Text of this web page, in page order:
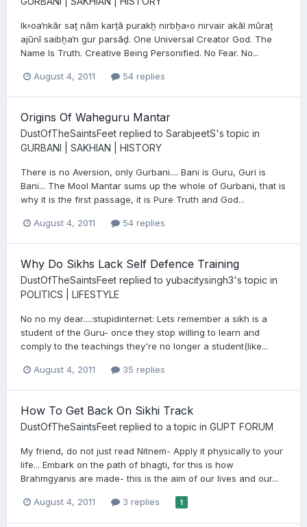
Ik▫oaŉkār saṯ nām karṯā purakẖ nirbẖa▫o nirvair akāl mūraṯ
ajūnī saibẖaŉ gur parsāḏ. One Universal Creator God. The
Name Is Truth. Creative Being Personified. No Fear. No...
August 4, 2011 54 replies
Origins Of Waheguru Mantar
DustOfTheSaintsFeet replied to SarabjeetS's topic in
GURBANI | SAKHIAN | HISTORY
There is no Aversion, only Gurbani.... Bani is Guru, Guri is
Bani... The Mool Mantar sums up the whole of Gurbani, that is
why it is the first passage, it is Pure Truth and God...
August 4, 2011 54 replies
Why Do Sikhs Lack Self Defence Training
DustOfTheSaintsFeet replied to yubacitysingh3's topic in
POLITICS | LIFESTYLE
No no my dear....:stupidinternet: Lets remember a sikh is a
student of the Guru- once they stop willing to learn and
comply to the teachings they're no longer a student(like...
August 4, 2011 35 replies
How To Get Back On Sikhi Track
DustOfTheSaintsFeet replied to a topic in GUPT FORUM
My friend, do not just read Nitnem- Apply it physically to your
life... Embark on the path of bhagti, for this is how
Brahmgyanis are made- this is the aim of our lives and our...
August 4, 2011 3 replies 1